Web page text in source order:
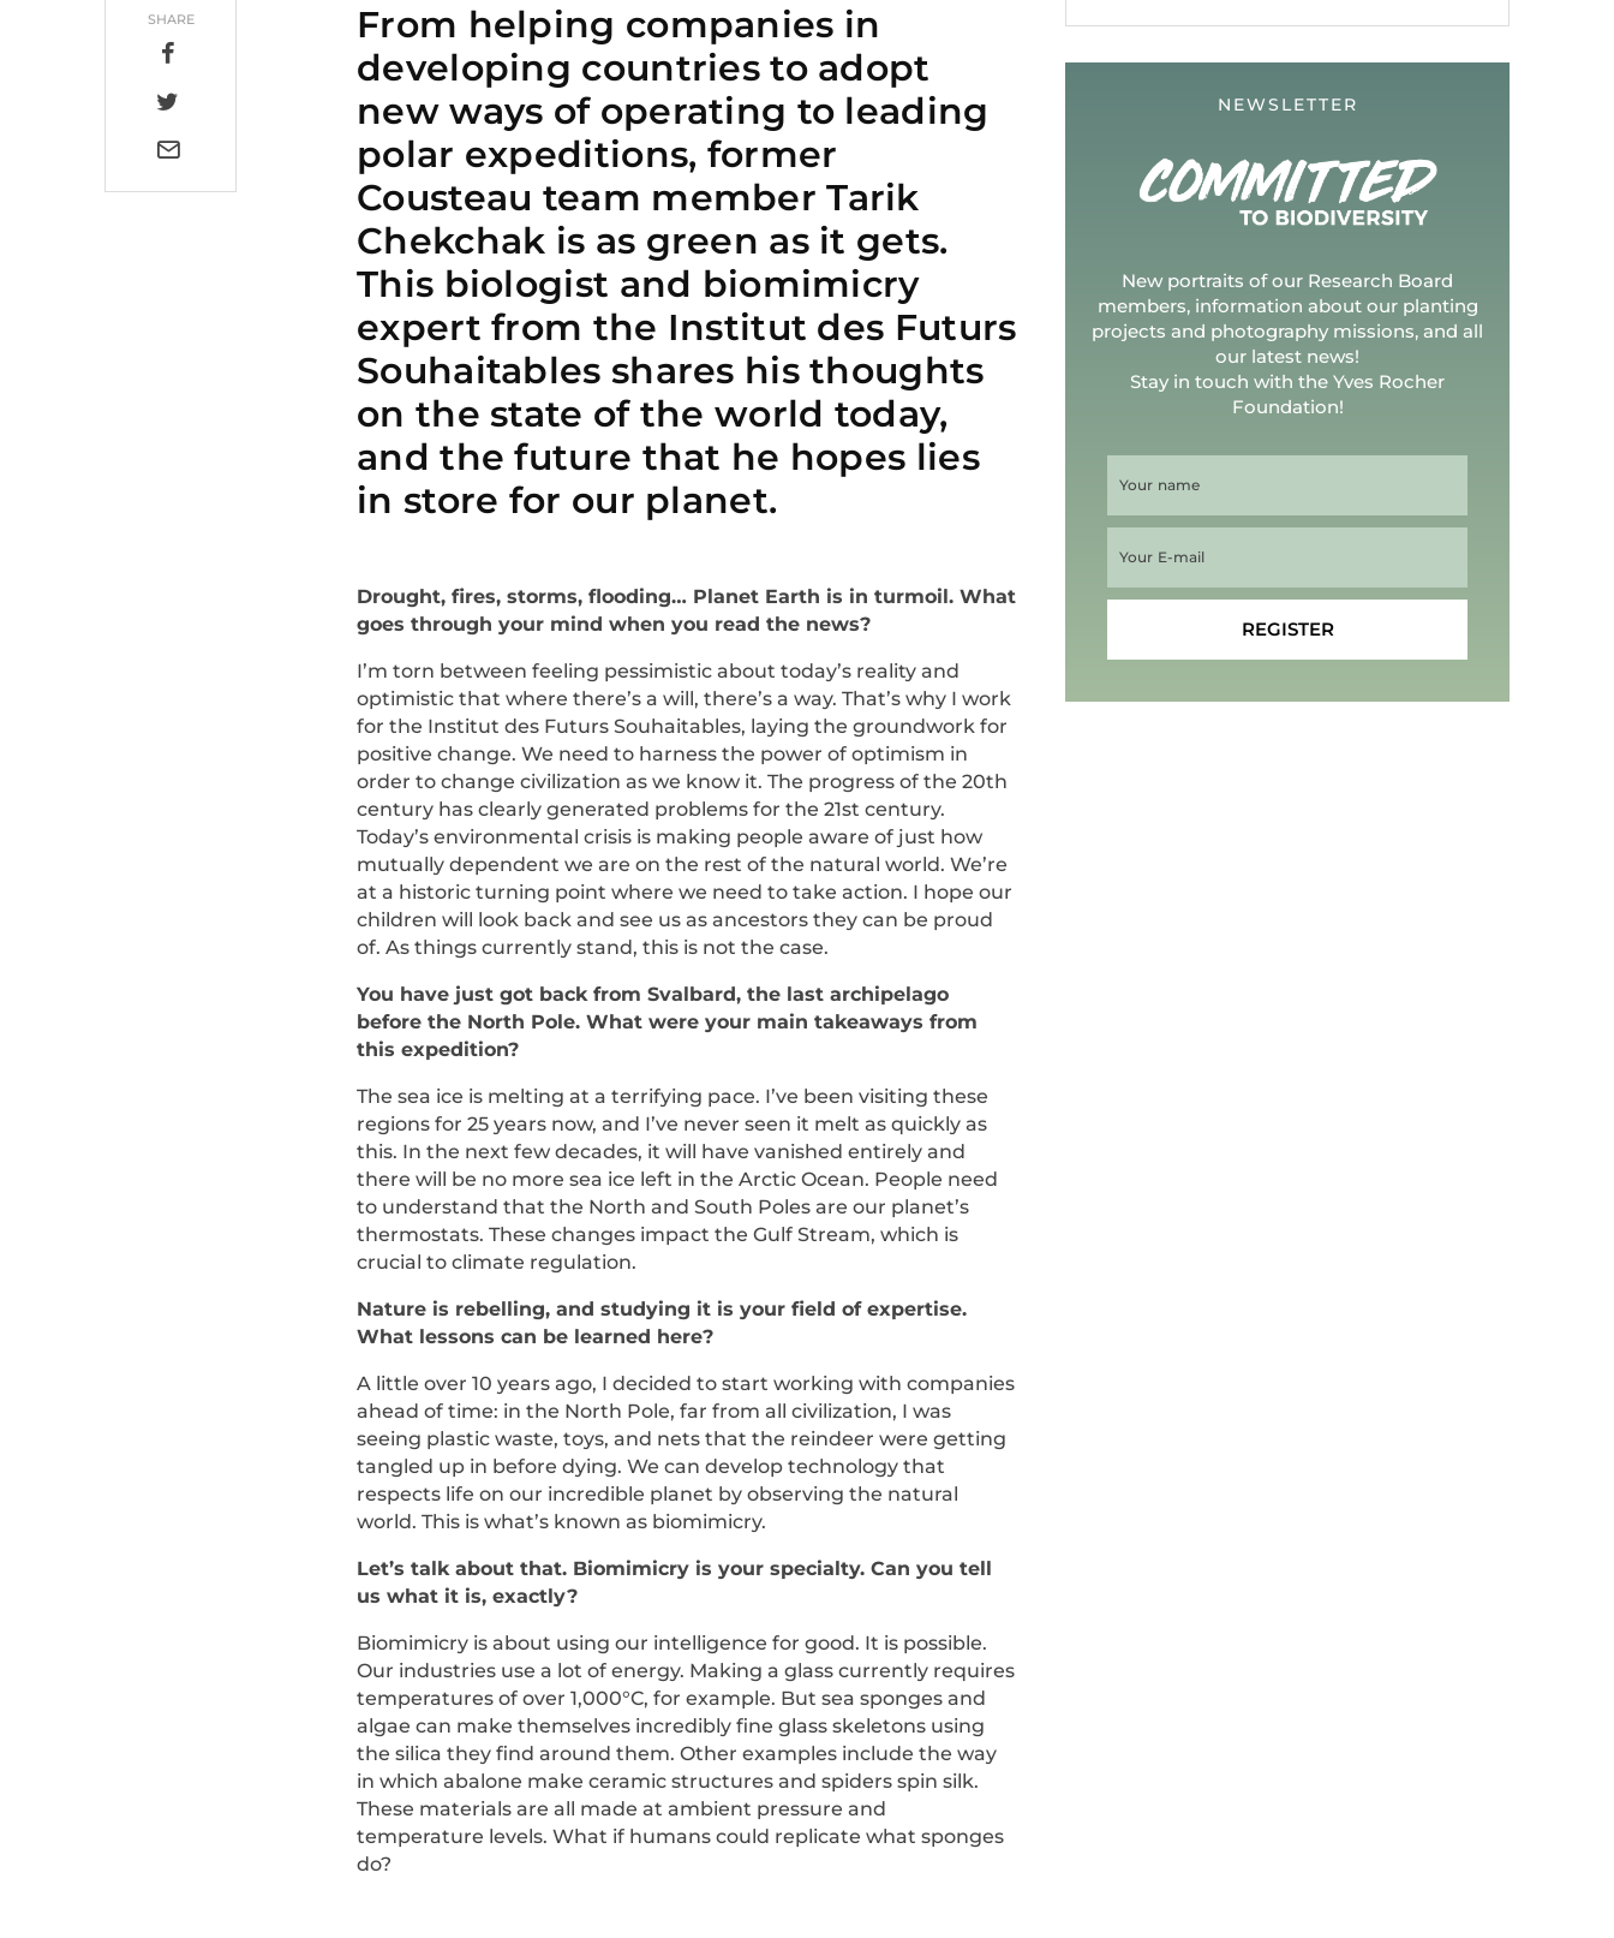
SHARE
From helping companies in
developing countries to adopt
new ways of operating to leading
polar expeditions, former
Cousteau team member Tarik
Chekchak is as green as it gets.
This biologist and biomimicry
expert from the Institut des Futurs
Souhaitables shares his thoughts
on the state of the world today,
and the future that he hopes lies
in store for our planet.
Drought, fires, storms, flooding… Planet Earth is in turmoil. What
goes through your mind when you read the news?
I’m torn between feeling pessimistic about today’s reality and
optimistic that where there’s a will, there’s a way. That’s why I work
for the Institut des Futurs Souhaitables, laying the groundwork for
positive change. We need to harness the power of optimism in
order to change civilization as we know it. The progress of the 20th
century has clearly generated problems for the 21st century.
Today’s environmental crisis is making people aware of just how
mutually dependent we are on the rest of the natural world. We’re
at a historic turning point where we need to take action. I hope our
children will look back and see us as ancestors they can be proud
of. As things currently stand, this is not the case.
You have just got back from Svalbard, the last archipelago
before the North Pole. What were your main takeaways from
this expedition?
The sea ice is melting at a terrifying pace. I’ve been visiting these
regions for 25 years now, and I’ve never seen it melt as quickly as
this. In the next few decades, it will have vanished entirely and
there will be no more sea ice left in the Arctic Ocean. People need
to understand that the North and South Poles are our planet’s
thermostats. These changes impact the Gulf Stream, which is
crucial to climate regulation.
Nature is rebelling, and studying it is your field of expertise.
What lessons can be learned here?
A little over 10 years ago, I decided to start working with companies
ahead of time: in the North Pole, far from all civilization, I was
seeing plastic waste, toys, and nets that the reindeer were getting
tangled up in before dying. We can develop technology that
respects life on our incredible planet by observing the natural
world. This is what’s known as biomimicry.
Let’s talk about that. Biomimicry is your specialty. Can you tell
us what it is, exactly?
Biomimicry is about using our intelligence for good. It is possible.
Our industries use a lot of energy. Making a glass currently requires
temperatures of over 1,000°C, for example. But sea sponges and
algae can make themselves incredibly fine glass skeletons using
the silica they find around them. Other examples include the way
in which abalone make ceramic structures and spiders spin silk.
These materials are all made at ambient pressure and
temperature levels. What if humans could replicate what sponges
do?
NEWSLETTER
New portraits of our Research Board
members, information about our planting
projects and photography missions, and all
our latest news!
Stay in touch with the Yves Rocher
Foundation!